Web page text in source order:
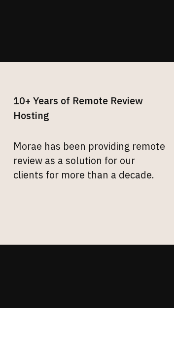
10+ Years of Remote Review
Hosting
Morae has been providing remote
review as a solution for our
clients for more than a decade.